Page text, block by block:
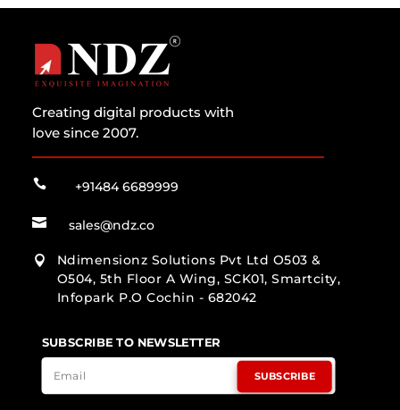
Creating digital products with
love since 2007.
 +91484 6689999
 sales@ndz.co

Ndimensionz Solutions Pvt Ltd O503 &
O504, 5th Floor A Wing, SCK01, Smartcity,
Infopark P.O Cochin - 682042
SUBSCRIBE TO NEWSLETTER
SUBSCRIBE